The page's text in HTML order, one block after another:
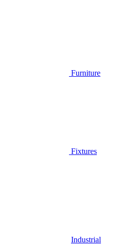
Furniture
Fixtures
Industrial